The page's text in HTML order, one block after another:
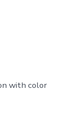
with color